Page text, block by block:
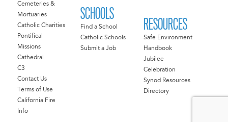
Cemeteries &
Mortuaries
Catholic Charities
Pontifical
Missions
Cathedral
C3
Contact Us
Terms of Use
California Fire
Info
SCHOOLS
Find a School
Catholic Schools
Submit a Job
RESOURCES
Safe Environment
Handbook
Jubilee
Celebration
Synod Resources
Directory